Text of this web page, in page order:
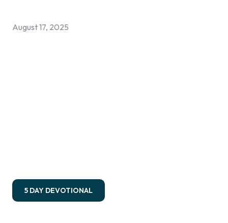
August 17, 2025
5 DAY DEVOTIONAL